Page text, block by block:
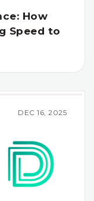
How
Speed to
DEC 16, 2025